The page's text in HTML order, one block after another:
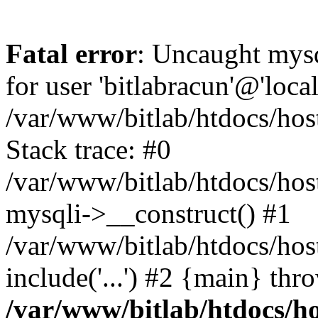
Fatal error: Uncaught
for user
/var/www/bitlab/htdocs/
Stack trace: #0
/var/www/bitlab/htdocs/
mysqli->__construct() #1
/var/www/bitlab/htdocs/
include('...') #2 {main}
/var/www/bitlab/htdocs/